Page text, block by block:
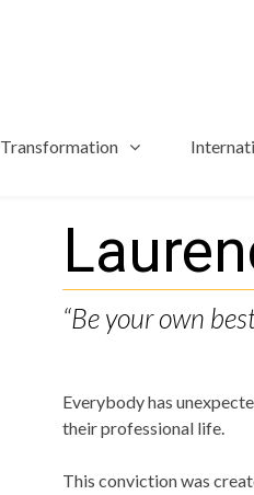
Transformation
“Be your own
Everybody has
their professional life.
This conviction was